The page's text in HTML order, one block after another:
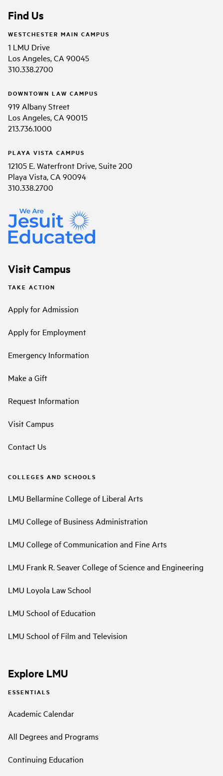
Find Us
WESTCHESTER MAIN CAMPUS
1 LMU Drive
Los Angeles, CA 90045
310.338.2700
DOWNTOWN LAW CAMPUS
919 Albany Street
Los Angeles, CA 90015
213.736.1000
PLAYA VISTA CAMPUS
12105 E. Waterfront Drive, Suite 200
Playa Vista, CA 90094
310.338.2700
Visit Campus
TAKE ACTION
Apply for Admission
Apply for Employment
Emergency Information
Make a Gift
Request Information
Visit Campus
Contact Us
COLLEGES AND SCHOOLS
LMU Bellarmine College of Liberal Arts
LMU College of Business Administration
LMU College of Communication and Fine Arts
LMU Frank R. Seaver College of Science and Engineering
LMU Loyola Law School
LMU School of Education
LMU School of Film and Television
Explore LMU
ESSENTIALS
Academic Calendar
All Degrees and Programs
Continuing Education